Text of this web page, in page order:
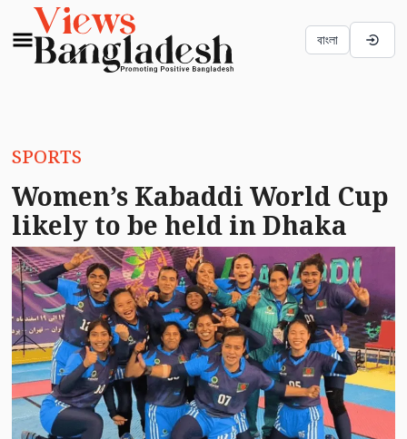
বাংলা
SPORTS
Women’s Kabaddi World Cup
likely to be held in Dhaka